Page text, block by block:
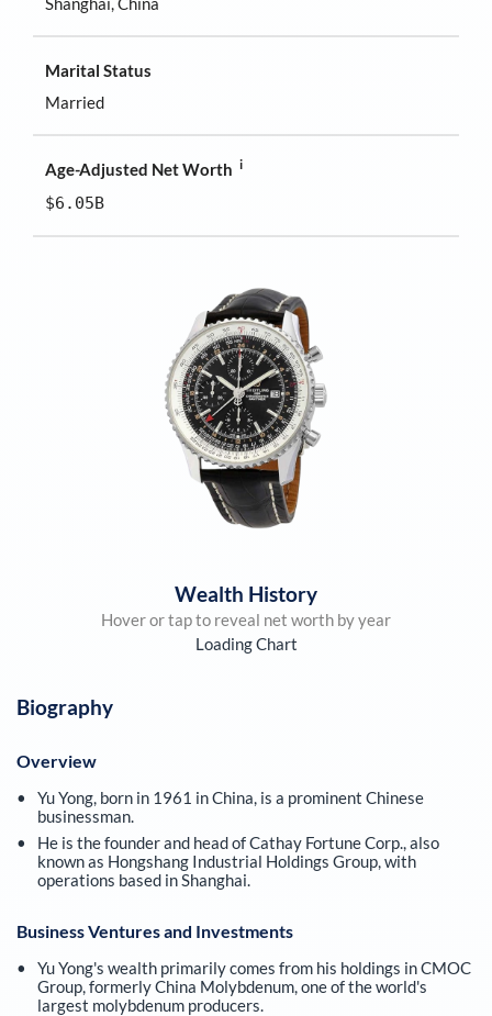
Marital Status
Married
Age-Adjusted Net Worth i
$6.05B
Wealth History
Hover or tap to reveal net worth by year
Loading Chart
Biography
Overview
Yu Yong, born in 1961 in China, is a prominent Chinese
businessman.
He is the founder and head of Cathay Fortune Corp., also
known as Hongshang Industrial Holdings Group, with
operations based in Shanghai.
Business Ventures and Investments
Yu Yong's wealth primarily comes from his holdings in CMOC
Group, formerly China Molybdenum, one of the world's
largest molybdenum producers.